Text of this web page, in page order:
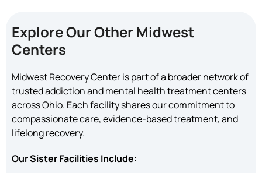
Explore Our Other Midwest
Centers
Midwest Recovery Center is part of a broader network of
trusted addiction and mental health treatment centers
across Ohio. Each facility shares our commitment to
compassionate care, evidence-based treatment, and
lifelong recovery.
Our Sister Facilities Include: